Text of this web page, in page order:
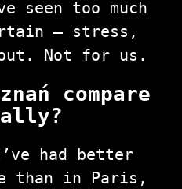
seen too much
— stress,
Not for us.
compare
had better
than in Paris,